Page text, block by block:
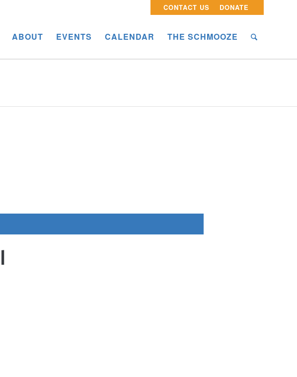
CONTACT US DONATE
ABOUT EVENTS CALENDAR THE SCHMOOZE